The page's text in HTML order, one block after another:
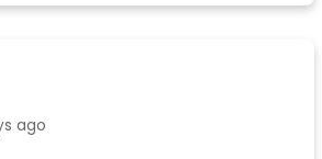
ago